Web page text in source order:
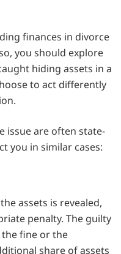
finances in divorce
you should explore
hiding assets in a
to act differently
issue are often state-
you in similar cases:
assets is revealed,
penalty. The guilty
fine or the
share of assets